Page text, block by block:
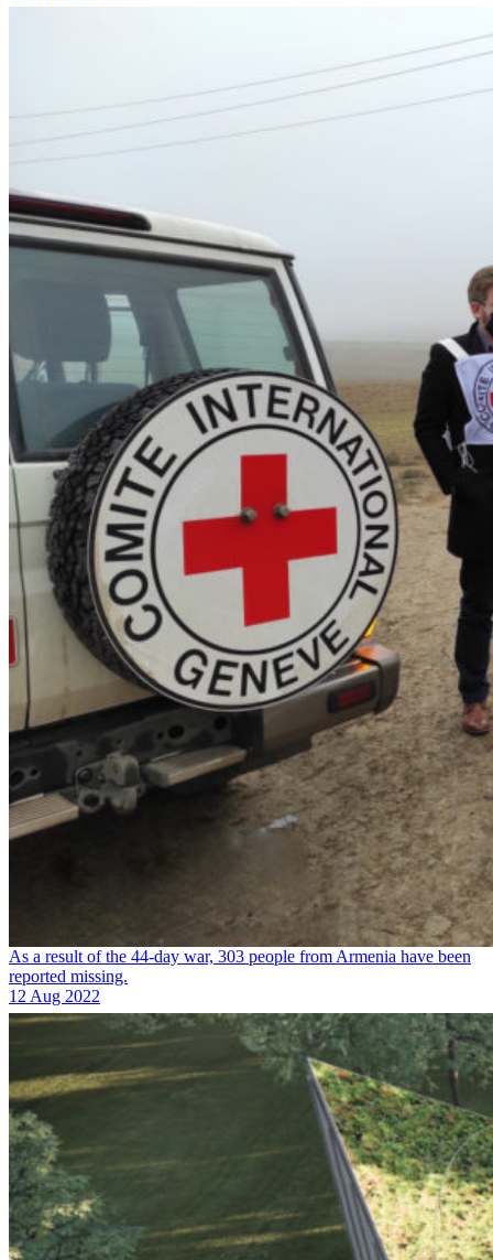
As a result of the 44-day war, 303 people from Armenia have been
reported missing.
12 Aug 2022